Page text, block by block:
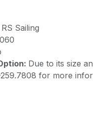
RS Sailing
Due to its size
for more